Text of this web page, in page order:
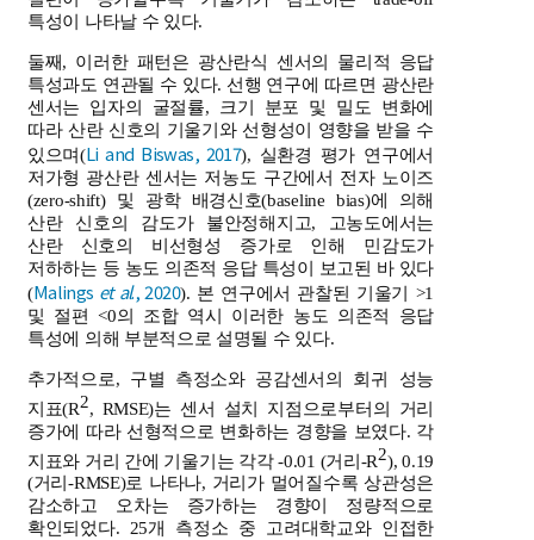
특성이 나타날 수 있다.
둘째, 이러한 패턴은 광산란식 센서의 물리적 응답
특성과도 연관될 수 있다. 선행 연구에 따르면 광산란
센서는 입자의 굴절률, 크기 분포 및 밀도 변화에
따라 산란 신호의 기울기와 선형성이 영향을 받을 수
있으며(Li and Biswas, 2017), 실환경 평가 연구에서
저가형 광산란 센서는 저농도 구간에서 전자 노이즈
(zero-shift) 및 광학 배경신호(baseline bias)에 의해
산란 신호의 감도가 불안정해지고, 고농도에서는
산란 신호의 비선형성 증가로 인해 민감도가
저하하는 등 농도 의존적 응답 특성이 보고된 바 있다
(Malings et al., 2020). 본 연구에서 관찰된 기울기 >1
및 절편 <0의 조합 역시 이러한 농도 의존적 응답
특성에 의해 부분적으로 설명될 수 있다.
추가적으로, 구별 측정소와 공감센서의 회귀 성능
지표(R2, RMSE)는 센서 설치 지점으로부터의 거리
증가에 따라 선형적으로 변화하는 경향을 보였다. 각
지표와 거리 간에 기울기는 각각 -0.01 (거리-R2), 0.19
(거리-RMSE)로 나타나, 거리가 멀어질수록 상관성은
감소하고 오차는 증가하는 경향이 정량적으로
확인되었다. 25개 측정소 중 고려대학교와 인접한